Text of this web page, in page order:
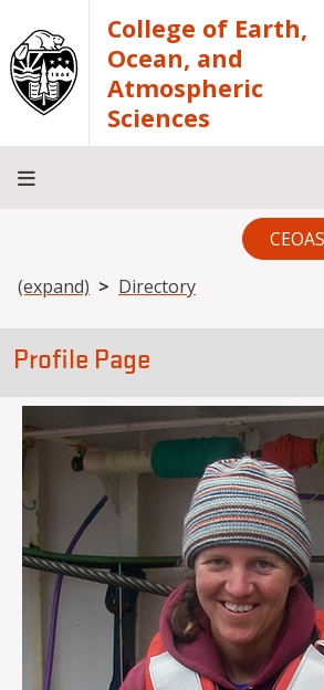
Skip to main contentCollege of Earth,
Ocean, and
Atmospheric
Sciences
Breadcrumb
(expand) Directory
Profile Page